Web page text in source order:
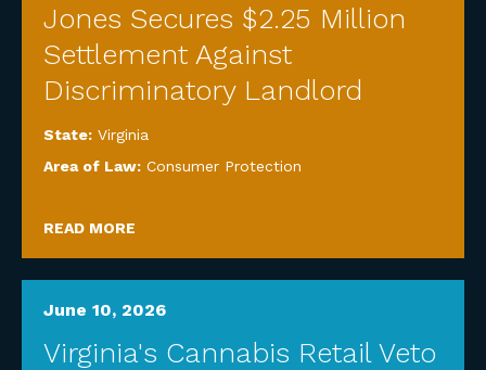
Jones Secures $2.25 Million
Settlement Against
Discriminatory Landlord
State: Virginia
Area of Law: Consumer Protection
READ MORE
June 10, 2026
Virginia's Cannabis Retail Veto